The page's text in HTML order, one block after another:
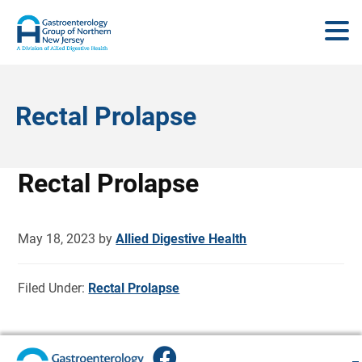
Rectal Prolapse
Rectal Prolapse
May 18, 2023 byAllied Digestive Health
Filed Under: Rectal Prolapse